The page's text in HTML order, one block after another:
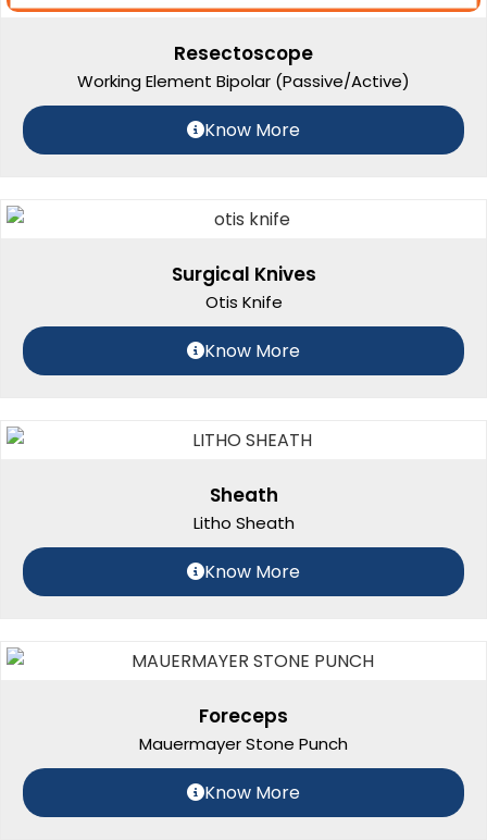
Resectoscope
Working Element Bipolar (Passive/Active)
Know More
Surgical Knives
Otis Knife
Know More
Sheath
Litho Sheath
Know More
Foreceps
Mauermayer Stone Punch
Know More